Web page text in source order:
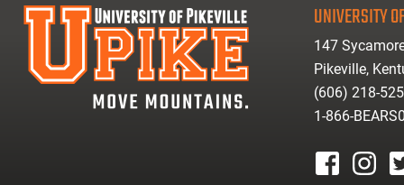
UNIVERSITY
147
Pikeville,
(606) 218-
1-866-